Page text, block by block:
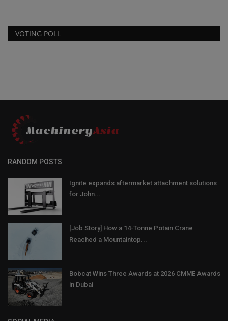
VOTING POLL
RANDOM POSTS
Ignite expands aftermarket attachment solutions
for John...
[Job Story] How a 14-Tonne Potain Crane
Reached a Mountaintop...
Bobcat Wins Three Awards at 2026 CMME Awards
in Dubai